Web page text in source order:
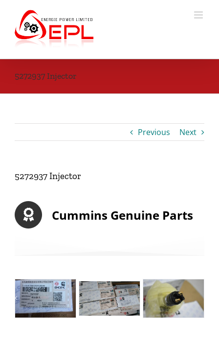
content
5272937 Injector
Previous Next
5272937 Injector
Cummins Genuine Parts